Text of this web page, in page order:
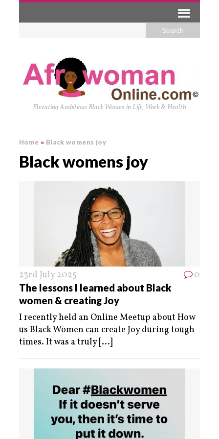
Elevating Ambitious Black Women in Life, Work & Health
Home » Black womens joy
Black womens joy
23rd July 2025 0
The lessons I learned about Black
women & creating Joy
I recently held an Online Meetup about How
us Black Women can create Joy during tough
times. It was a truly [...]